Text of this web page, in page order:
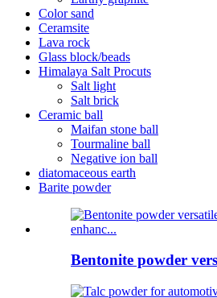
Color sand
Ceramsite
Lava rock
Glass block/beads
Himalaya Salt Procuts
Salt light
Salt brick
Ceramic ball
Maifan stone ball
Tourmaline ball
Negative ion ball
diatomaceous earth
Barite powder
Bentonite powder